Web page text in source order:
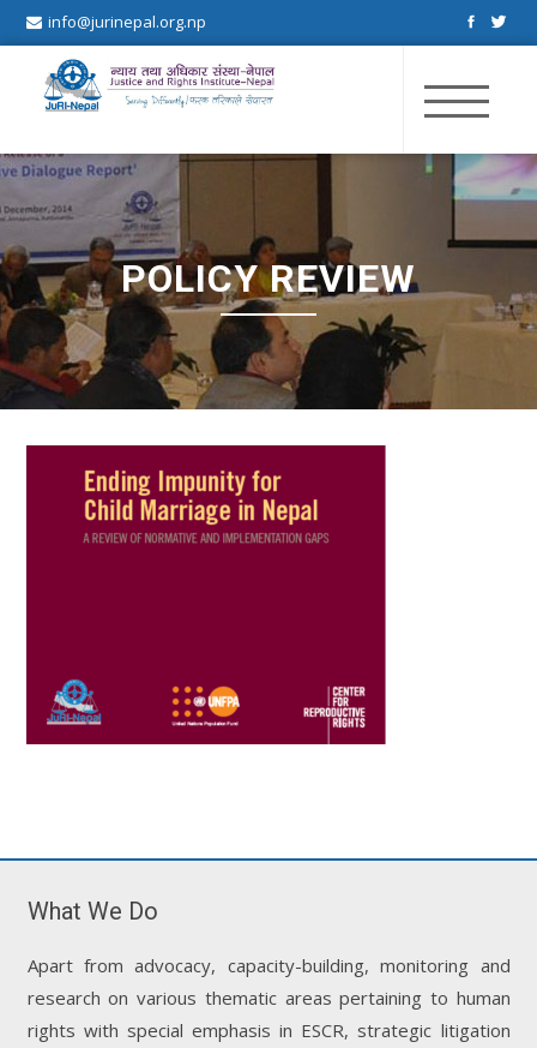
info@jurinepal.org.np
JuRI Nepal
Justice and Rights Institute Nepal
POLICY REVIEW
What We Do
Apart from advocacy, capacity-building, monitoring and
research on various thematic areas pertaining to human
rights with special emphasis in ESCR, strategic litigation